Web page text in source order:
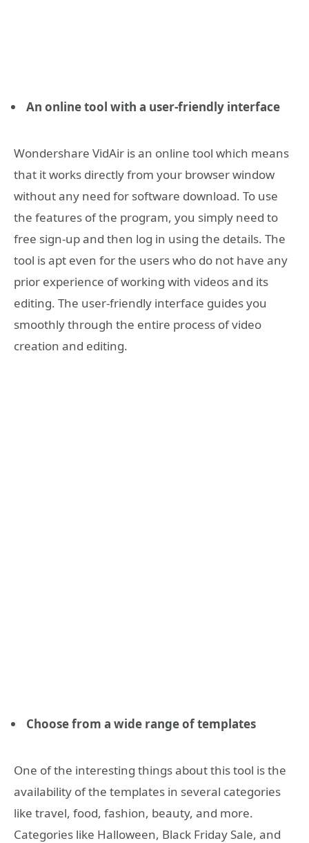
An online tool with a user-friendly interface
Wondershare VidAir is an online tool which means
that it works directly from your browser window
without any need for software download. To use
the features of the program, you simply need to
free sign-up and then log in using the details. The
tool is apt even for the users who do not have any
prior experience of working with videos and its
editing. The user-friendly interface guides you
smoothly through the entire process of video
creation and editing.
Choose from a wide range of templates
One of the interesting things about this tool is the
availability of the templates in several categories
like travel, food, fashion, beauty, and more.
Categories like Halloween, Black Friday Sale, and